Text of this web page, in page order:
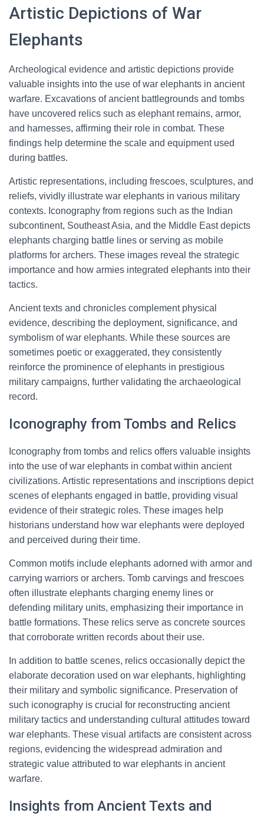
Artistic Depictions of War
Elephants
Archeological evidence and artistic depictions provide
valuable insights into the use of war elephants in ancient
warfare. Excavations of ancient battlegrounds and tombs
have uncovered relics such as elephant remains, armor,
and harnesses, affirming their role in combat. These
findings help determine the scale and equipment used
during battles.
Artistic representations, including frescoes, sculptures, and
reliefs, vividly illustrate war elephants in various military
contexts. Iconography from regions such as the Indian
subcontinent, Southeast Asia, and the Middle East depicts
elephants charging battle lines or serving as mobile
platforms for archers. These images reveal the strategic
importance and how armies integrated elephants into their
tactics.
Ancient texts and chronicles complement physical
evidence, describing the deployment, significance, and
symbolism of war elephants. While these sources are
sometimes poetic or exaggerated, they consistently
reinforce the prominence of elephants in prestigious
military campaigns, further validating the archaeological
record.
Iconography from Tombs and Relics
Iconography from tombs and relics offers valuable insights
into the use of war elephants in combat within ancient
civilizations. Artistic representations and inscriptions depict
scenes of elephants engaged in battle, providing visual
evidence of their strategic roles. These images help
historians understand how war elephants were deployed
and perceived during their time.
Common motifs include elephants adorned with armor and
carrying warriors or archers. Tomb carvings and frescoes
often illustrate elephants charging enemy lines or
defending military units, emphasizing their importance in
battle formations. These relics serve as concrete sources
that corroborate written records about their use.
In addition to battle scenes, relics occasionally depict the
elaborate decoration used on war elephants, highlighting
their military and symbolic significance. Preservation of
such iconography is crucial for reconstructing ancient
military tactics and understanding cultural attitudes toward
war elephants. These visual artifacts are consistent across
regions, evidencing the widespread admiration and
strategic value attributed to war elephants in ancient
warfare.
Insights from Ancient Texts and